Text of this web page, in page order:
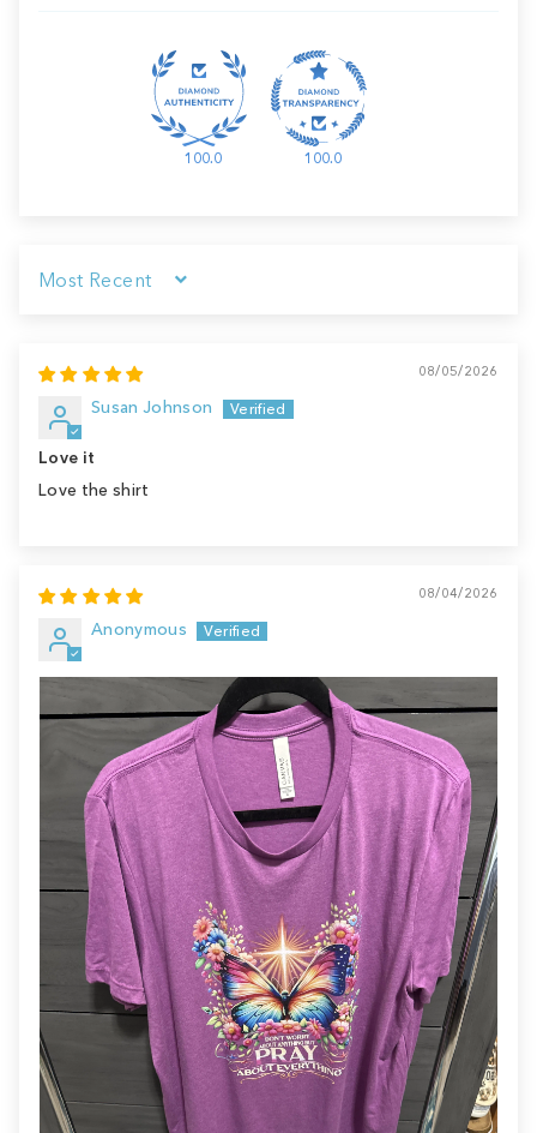
100.0 100.0
Sort by
08/05/2026
Susan Johnson
Love it
Love the shirt
08/04/2026
Anonymous